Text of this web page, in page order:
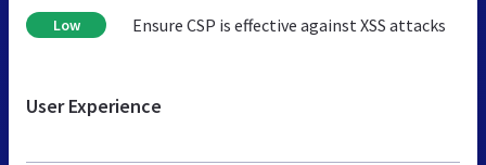
Low Ensure CSP is effective against XSS attacks
User Experience